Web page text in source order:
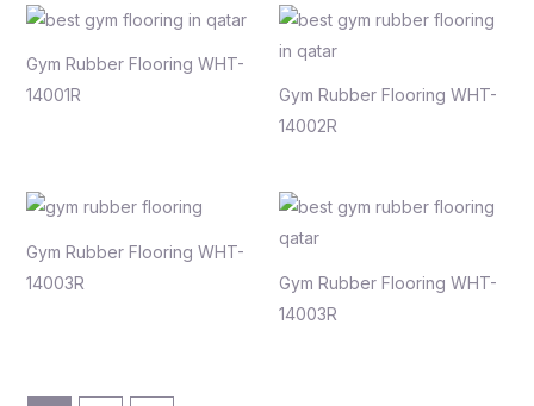
Gym Rubber Flooring WHT-
14001R
Gym Rubber Flooring WHT-
14002R
Gym Rubber Flooring WHT-
14003R
Gym Rubber Flooring WHT-
14003R